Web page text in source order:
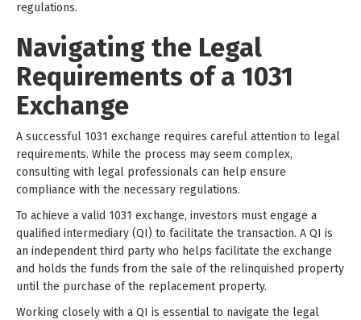
regulations.
Navigating the Legal
Requirements of a 1031
Exchange
A successful 1031 exchange requires careful attention to legal
requirements. While the process may seem complex,
consulting with legal professionals can help ensure
compliance with the necessary regulations.
To achieve a valid 1031 exchange, investors must engage a
qualified intermediary (QI) to facilitate the transaction. A QI is
an independent third party who helps facilitate the exchange
and holds the funds from the sale of the relinquished property
until the purchase of the replacement property.
Working closely with a QI is essential to navigate the legal